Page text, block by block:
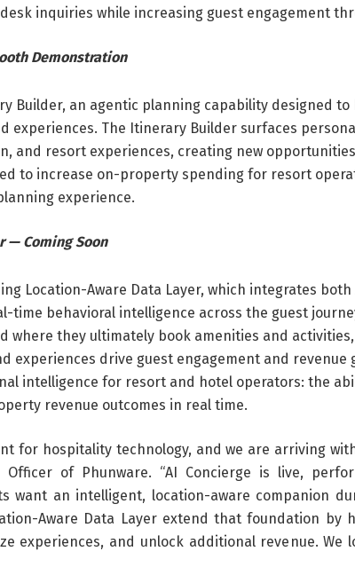
inquiries while increasing guest engagement
Demonstration
Builder, an agentic planning capability designed
experiences. The Itinerary Builder surfaces
and resort experiences, creating new
to increase on-property spending for resort
experience.
— Coming Soon
Location-Aware Data Layer, which integrates
time behavioral intelligence across the guest
where they ultimately book amenities and
experiences drive guest engagement and
intelligence for resort and hotel operators: the
revenue outcomes in real time.
for hospitality technology, and we are arriving
Officer of Phunware. “AI Concierge is live,
want an intelligent, location-aware companion
Aware Data Layer extend that foundation by
experiences, and unlock additional revenue.